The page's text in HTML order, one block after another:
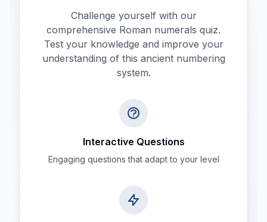
Challenge yourself with our
comprehensive Roman numerals quiz.
Test your knowledge and improve your
understanding of this ancient numbering
system.
Interactive Questions
Engaging questions that adapt to your level